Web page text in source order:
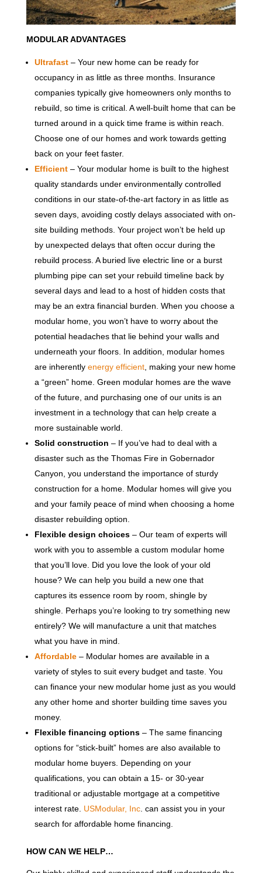
MODULAR ADVANTAGES
Ultrafast– Your new home can be ready for
occupancy in as little as three months. Insurance
companies typically give homeowners only months to
rebuild, so time is critical. A well-built home that can be
turned around in a quick time frame is within reach.
Choose one of our homes and work towards getting
back on your feet faster.
Efficient– Your modular home is built to the highest
quality standards under environmentally controlled
conditions in our state-of-the-art factory in as little as
seven days, avoiding costly delays associated with on-
site building methods. Your project won’t be held up
by unexpected delays that often occur during the
rebuild process. A buried live electric line or a burst
plumbing pipe can set your rebuild timeline back by
several days and lead to a host of hidden costs that
may be an extra financial burden. When you choose a
modular home, you won’t have to worry about the
potential headaches that lie behind your walls and
underneath your floors. In addition, modular homes
are inherently energy efficient, making your new home
a “green” home. Green modular homes are the wave
of the future, and purchasing one of our units is an
investment in a technology that can help create a
more sustainable world.
Solid construction – If you’ve had to deal with a
disaster such as the Thomas Fire in Gobernador
Canyon, you understand the importance of sturdy
construction for a home. Modular homes will give you
and your family peace of mind when choosing a home
disaster rebuilding option.
Flexible design choices– Our team of experts will
work with you to assemble a custom modular home
that you’ll love. Did you love the look of your old
house? We can help you build a new one that
captures its essence room by room, shingle by
shingle. Perhaps you’re looking to try something new
entirely? We will manufacture a unit that matches
what you have in mind.
Affordable– Modular homes are available in a
variety of styles to suit every budget and taste. You
can finance your new modular home just as you would
any other home and shorter building time saves you
money.
Flexible financing options– The same financing
options for “stick-built” homes are also available to
modular home buyers. Depending on your
qualifications, you can obtain a 15- or 30-year
traditional or adjustable mortgage at a competitive
interest rate. USModular, Inc. can assist you in your
search for affordable home financing.
HOW CAN WE HELP…